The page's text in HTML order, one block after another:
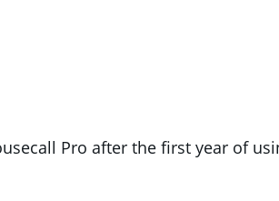
Pro after the first year of